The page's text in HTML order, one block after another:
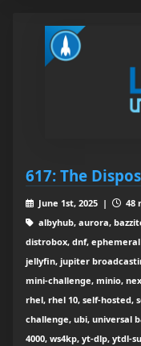
617: The
June 1st, 2025 |
48
albyhub, aurora,
distrobox, dnf,
jellyfin, jupiter
mini-challenge, minio,
rhel, rhel 10, self-hosted,
challenge, ubi, universal
4000, ws4kp, yt-dlp, ytdl-